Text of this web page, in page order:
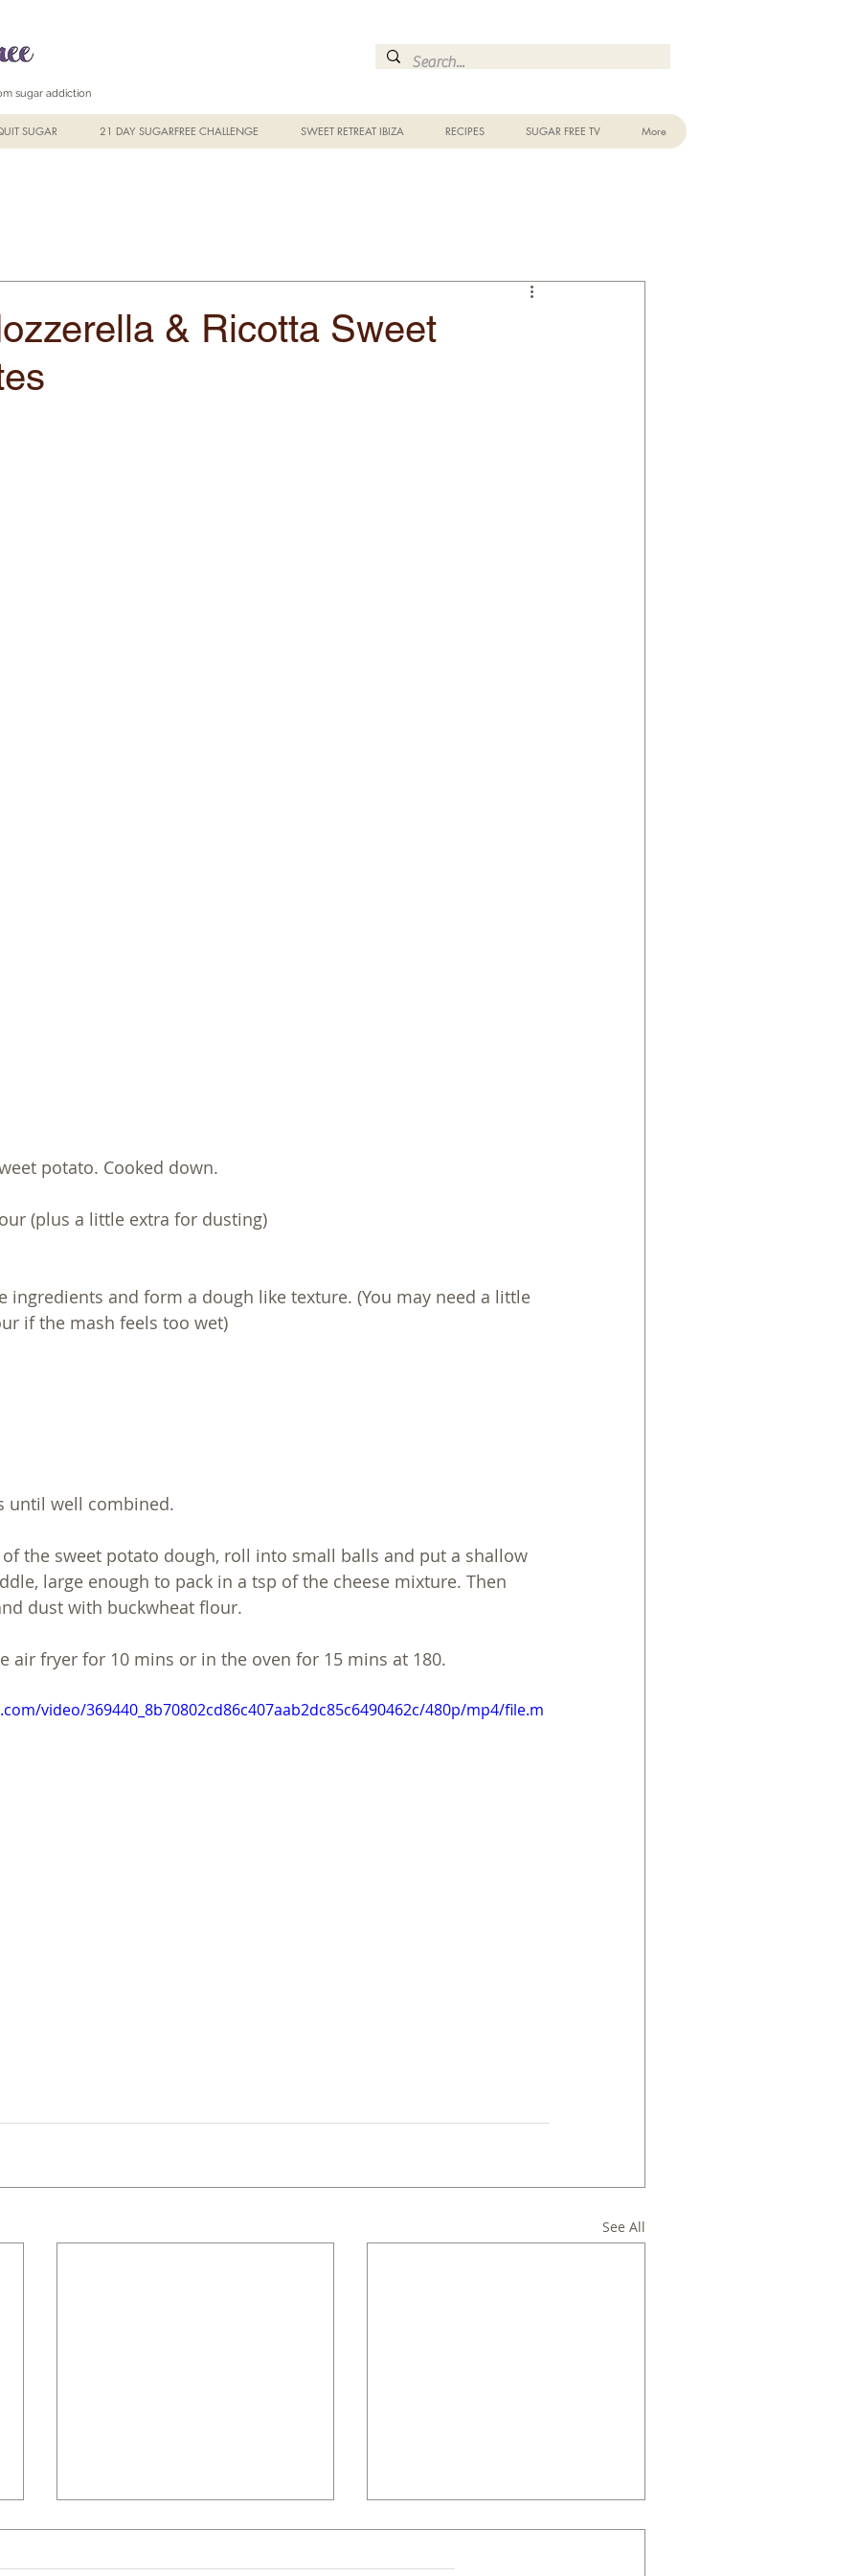
sugar addiction
SUGAR 21 DAY SUGARFREE CHALLENGE SWEET RETREAT IBIZA RECIPES SUGAR FREE TV More
& Ricotta Sweet
potato. Cooked down.
(plus a little extra for dusting)
ingredients and form a dough like texture. (You may need a little
if the mash feels too wet)
until well combined.
the sweet potato dough, roll into small balls and put a shallow
large enough to pack in a tsp of the cheese mixture. Then
dust with buckwheat flour.
air fryer for 10 mins or in the oven for 15 mins at 180.
video/369440_8b70802cd86c407aab2dc85c6490462c/480p/mp4/file.m
See All